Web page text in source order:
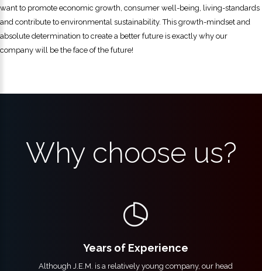
want to promote economic growth, consumer well-being, living-standards
and contribute to environmental sustainability. This growth-mindset and
absolute determination to create a better future is exactly why our
company will be the face of the future!
Why choose us?
Years of Experience
Although J.E.M. is a relatively young company, our head